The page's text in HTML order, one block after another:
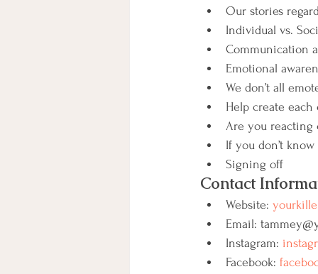
Our stories
Individual vs.
Communication
Emotional
We don’t all
Help create each
Are you reacting
If you don’t
Signing off
Contact
Website:
Email:
Instagram:
Facebook: